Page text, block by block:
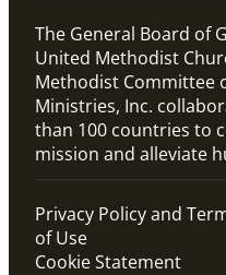
The General Board of
United Methodist
Methodist Committee
Ministries, Inc.
than 100 countries to
mission and alleviate
Privacy Policy and
of Use
Cookie Statement